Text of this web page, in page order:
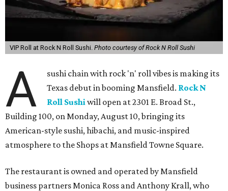
VIP Roll at Rock N Roll Sushi. Photo courtesy of Rock N Roll Sushi
A
sushi chain with rock 'n' roll vibes is making its
Texas debut in booming Mansfield. Rock N
Roll Sushiwill open at 2301 E. Broad St.,
Building 100, on Monday, August 10, bringing its
American-style sushi, hibachi, and music-inspired
atmosphere to the Shops at Mansfield Towne Square.
The restaurant is owned and operated by Mansfield
business partners Monica Ross and Anthony Krall, who